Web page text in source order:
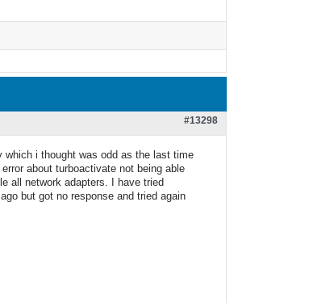
#13298
which i thought was odd as the last time
about turboactivate not being able
all network adapters. I have tried
but got no response and tried again